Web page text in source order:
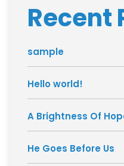
Recent
sample
Hello world!
A Brightness Of
He Goes Before Us